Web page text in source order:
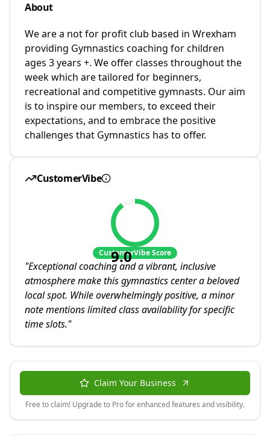
About
We are a not for profit club based in Wrexham
providing Gymnastics coaching for children
ages 3 years +. We offer classes throughout the
week which are tailored for beginners,
recreational and competitive gymnasts. Our aim
is to inspire our members, to exceed their
expectations, and to embrace the positive
challenges that Gymnastics has to offer.
CustomerVibe
9.0
CustomerVibe Score
"Exceptional coaching and a vibrant, inclusive
atmosphere make this gymnastics center a beloved
local spot. While overwhelmingly positive, a minor
note mentions limited class availability for specific
time slots."
Claim Your Business
Free to claim! Upgrade to Pro for enhanced features and visibility.